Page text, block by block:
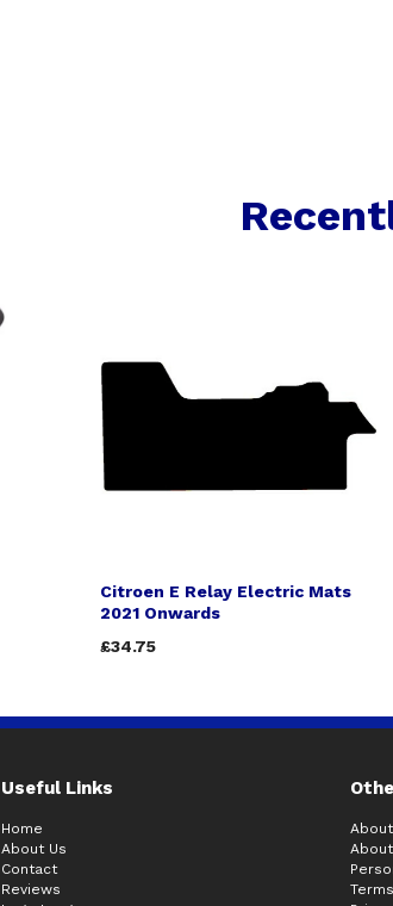
Citroen E Relay Electric Mats
2021 Onwards
£34.75
Useful Links
Home
About Us
Contact
Reviews